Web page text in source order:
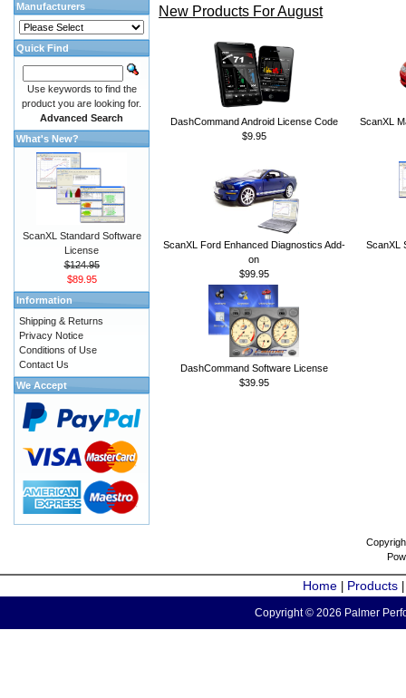
New Products For August
DashCommand Android License Code
$9.95
ScanXL
ScanXL Ford Enhanced Diagnostics Add-
on
$99.95
ScanXL
DashCommand Software License
$39.95
Manufacturers
Quick Find
Use keywords to find the
product you are looking for.
Advanced Search
What's New?
ScanXL Standard Software
License
$124.95
$89.95
Information
Shipping & Returns
Privacy Notice
Conditions of Use
Contact Us
We Accept
Home Products
Copyright © 2026 Palmer